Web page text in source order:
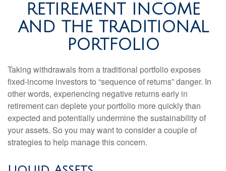
RETIREMENT INCOME
AND THE TRADITIONAL
PORTFOLIO
Taking withdrawals from a traditional portfolio exposes
fixed-income investors to “sequence of returns” danger. In
other words, experiencing negative returns early in
retirement can deplete your portfolio more quickly than
expected and potentially undermine the sustainability of
your assets. So you may want to consider a couple of
strategies to help manage this concern.